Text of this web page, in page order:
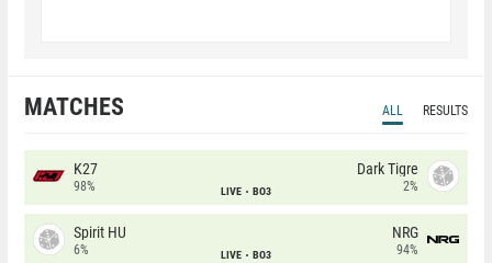
MATCHES ALL RESULTS
K27
98% LIVE BO3
Dark Tigre
2%
Spirit HU
6% LIVE BO3
NRG
94%